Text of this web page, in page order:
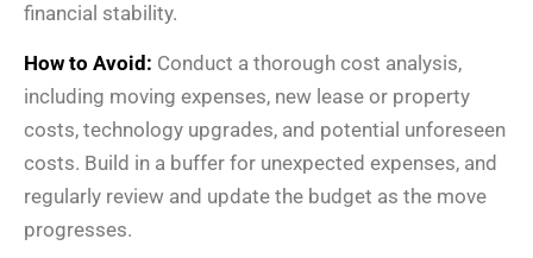
financial stability.
How to Avoid: Conduct a thorough cost analysis,
including moving expenses, new lease or property
costs, technology upgrades, and potential unforeseen
costs. Build in a buffer for unexpected expenses, and
regularly review and update the budget as the move
progresses.